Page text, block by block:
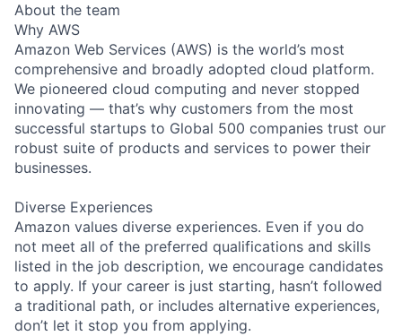
About the team
Why AWS
Amazon Web Services (AWS) is the world’s most
comprehensive and broadly adopted cloud platform.
We pioneered cloud computing and never stopped
innovating — that’s why customers from the most
successful startups to Global 500 companies trust our
robust suite of products and services to power their
businesses.
Diverse Experiences
Amazon values diverse experiences. Even if you do
not meet all of the preferred qualifications and skills
listed in the job description, we encourage candidates
to apply. If your career is just starting, hasn’t followed
a traditional path, or includes alternative experiences,
don’t let it stop you from applying.